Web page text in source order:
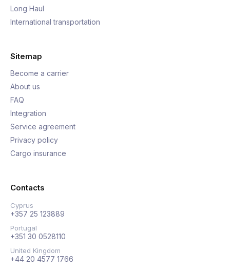
Long Haul
International transportation
Sitemap
Become a carrier
About us
FAQ
Integration
Service agreement
Privacy policy
Cargo insurance
Contacts
Cyprus
+357 25 123889
Portugal
+351 30 0528110
United Kingdom
+44 20 4577 1766